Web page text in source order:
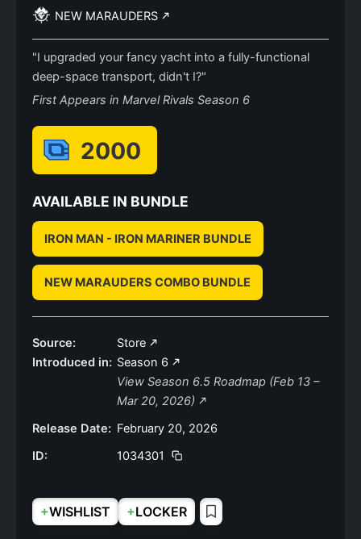
NEW MARAUDERS
"I upgraded your fancy yacht into a fully-functional
deep-space transport, didn't I?"
First Appears in Marvel Rivals Season 6
2000
AVAILABLE IN BUNDLE
IRON MAN - IRON MARINER BUNDLE
NEW MARAUDERS COMBO BUNDLE
Source:
Store
Introduced in: Season 6
View Season 6.5 Roadmap (Feb 13 –
Mar 20, 2026)
Release Date: February 20, 2026
ID:
1034301
+WISHLIST +LOCKER